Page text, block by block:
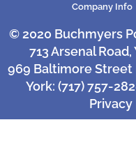
Company Info
© 2020 Buchmyers
713 Arsenal
969 Baltimore Street
York: (717) 757-
Privacy